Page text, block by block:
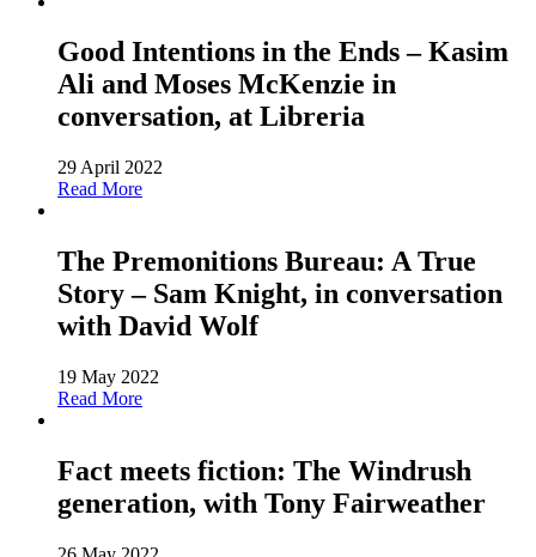
Good Intentions in the Ends – Kasim
Ali and Moses McKenzie in
conversation, at Libreria
29 April 2022
Read More
The Premonitions Bureau: A True
Story – Sam Knight, in conversation
with David Wolf
19 May 2022
Read More
Fact meets fiction: The Windrush
generation, with Tony Fairweather